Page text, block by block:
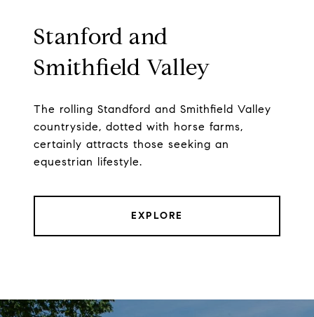
Stanford and
Smithfield Valley
The rolling Standford and Smithfield Valley
countryside, dotted with horse farms,
certainly attracts those seeking an
equestrian lifestyle.
EXPLORE